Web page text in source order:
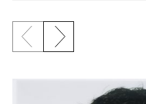
Previous slide
Next slide